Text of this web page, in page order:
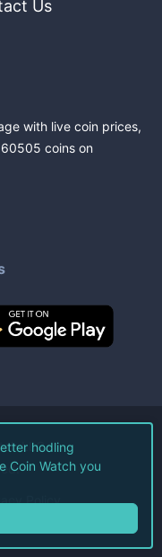
Us
with live coin prices,
60505 coins on
LLC.
Policy
hodling
Coin Watch you